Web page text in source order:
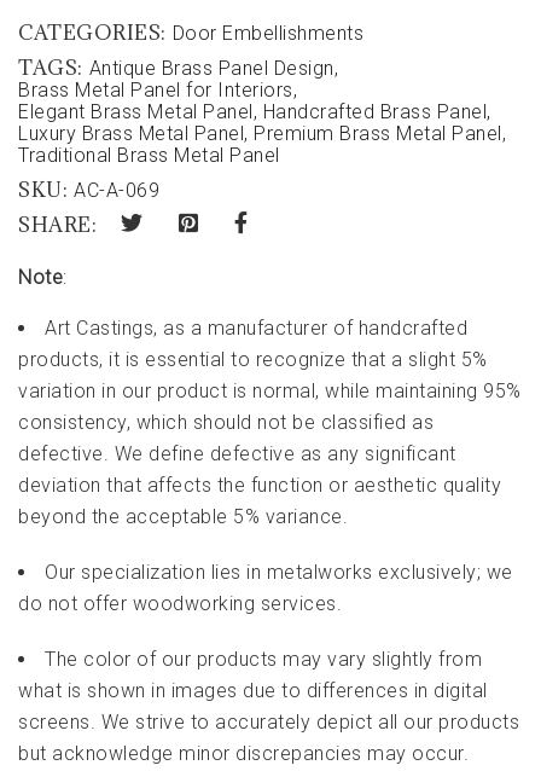
CATEGORIES: Door Embellishments
TAGS: Antique Brass Panel Design,
Brass Metal Panel for Interiors,
Elegant Brass Metal Panel , Handcrafted Brass Panel ,
Luxury Brass Metal Panel , Premium Brass Metal Panel ,
Traditional Brass Metal Panel
SKU: AC-A-069
SHARE:
Note:
Art Castings, as a manufacturer of handcrafted
products, it is essential to recognize that a slight 5%
variation in our product is normal, while maintaining 95%
consistency, which should not be classified as
defective. We define defective as any significant
deviation that affects the function or aesthetic quality
beyond the acceptable 5% variance.
Our specialization lies in metalworks exclusively; we
do not offer woodworking services.
The color of our products may vary slightly from
what is shown in images due to differences in digital
screens. We strive to accurately depict all our products
but acknowledge minor discrepancies may occur.